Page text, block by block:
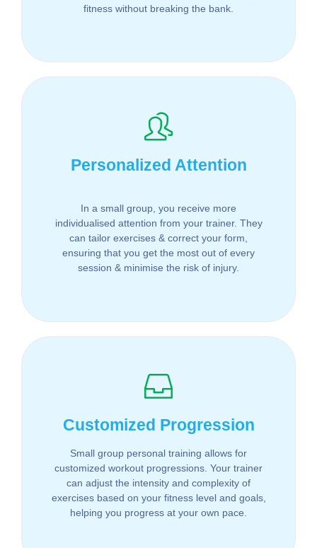
fitness without breaking the bank.
Personalized Attention
In a small group, you receive more
individualised attention from your trainer. They
can tailor exercises & correct your form,
ensuring that you get the most out of every
session & minimise the risk of injury.
Customized Progression
Small group personal training allows for
customized workout progressions. Your trainer
can adjust the intensity and complexity of
exercises based on your fitness level and goals,
helping you progress at your own pace.